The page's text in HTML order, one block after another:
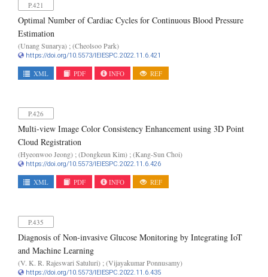
P.421
Optimal Number of Cardiac Cycles for Continuous Blood Pressure
Estimation
(Unang Sunarya) ; (Cheolsoo Park)
https://doi.org/10.5573/IEIESPC.2022.11.6.421
XML PDF INFO REF
P.426
Multi-view Image Color Consistency Enhancement using 3D Point
Cloud Registration
(Hyeonwoo Jeong) ; (Dongkeun Kim) ; (Kang-Sun Choi)
https://doi.org/10.5573/IEIESPC.2022.11.6.426
XML PDF INFO REF
P.435
Diagnosis of Non-invasive Glucose Monitoring by Integrating IoT
and Machine Learning
(V. K. R. Rajeswari Satuluri) ; (Vijayakumar Ponnusamy)
https://doi.org/10.5573/IEIESPC.2022.11.6.435